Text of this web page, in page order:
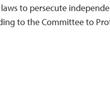
to persecute
to the Committee to